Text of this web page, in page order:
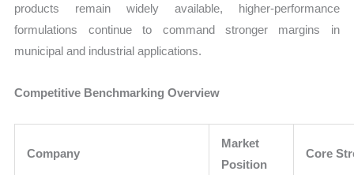
products remain widely available, higher-performance
formulations continue to command stronger margins in
municipal and industrial applications.
Competitive Benchmarking Overview
Company
Market
Position
Core